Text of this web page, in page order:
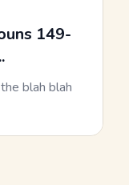
149-
blah blah